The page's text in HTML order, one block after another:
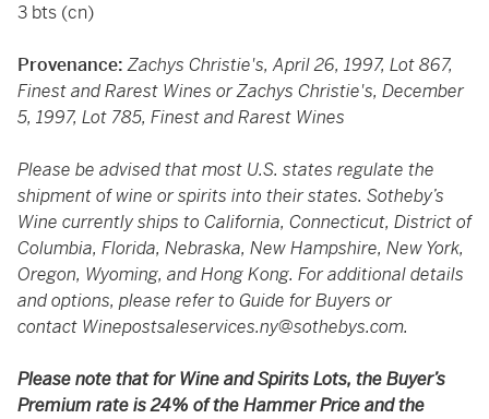
3 bts (cn)
Provenance:Zachys Christie's, April 26, 1997, Lot 867,
Finest and Rarest Wines or Zachys Christie's, December
5, 1997, Lot 785, Finest and Rarest Wines
Please be advised that most U.S. states regulate the
shipment of wine or spirits into their states. Sotheby’s
Wine currently ships to California, Connecticut, District of
Columbia, Florida, Nebraska, New Hampshire, New York,
Oregon, Wyoming, and Hong Kong. For additional details
and options, please refer to Guide for Buyers or
contact Winepostsaleservices.ny@sothebys.com.
Please note that for Wine and Spirits Lots, the Buyer’s
Premium rate is 24% of the Hammer Price and the